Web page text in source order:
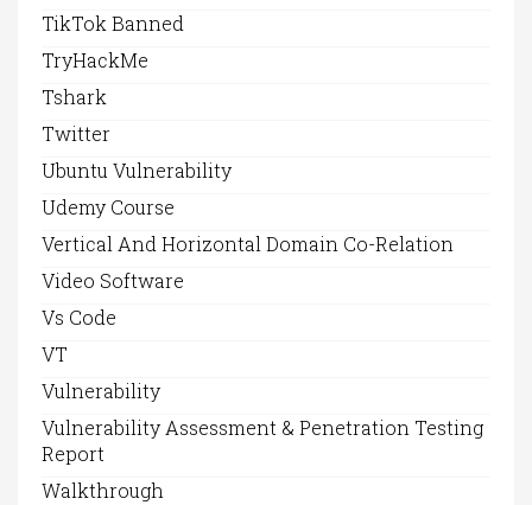
TikTok Banned
TryHackMe
Tshark
Twitter
Ubuntu Vulnerability
Udemy Course
Vertical And Horizontal Domain Co-Relation
Video Software
Vs Code
VT
Vulnerability
Vulnerability Assessment & Penetration Testing
Report
Walkthrough